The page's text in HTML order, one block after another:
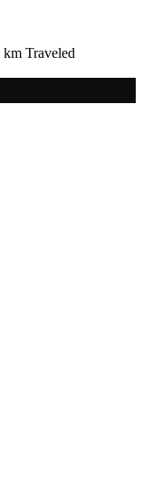
km Traveled